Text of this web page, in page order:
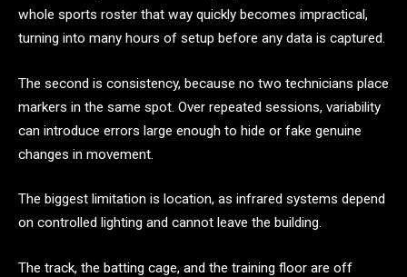
whole sports roster that way quickly becomes impractical,
turning into many hours of setup before any data is captured.
The second is consistency, because no two technicians place
markers in the same spot. Over repeated sessions, variability
can introduce errors large enough to hide or fake genuine
changes in movement.
The biggest limitation is location, as infrared systems depend
on controlled lighting and cannot leave the building.
The track, the batting cage, and the training floor are off